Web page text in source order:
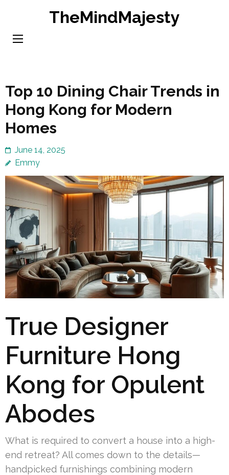
content
TheMindMajesty
Top 10 Dining Chair Trends in
Hong Kong for Modern
Homes
June 14, 2025
Emmy
True Designer
Furniture Hong
Kong for Opulent
Abodes
What is required to convert a house into a high-
end retreat? All comes down to the details—
handpicked furnishings combining modern